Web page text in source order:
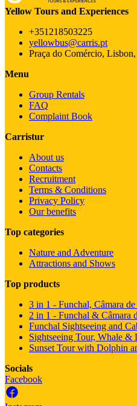
Yellow Tours and Experiences
+351218503225
yellowbus@carris.pt
Praça do Comércio,
Menu
Group Rentals
FAQ
Complaint Book
Carristur
About us
Contacts
Recruitment
Terms & Conditions
Privacy Policy
Our benefits
Top categories
Nature and Adventure
Attractions and Shows
Top products
3 in 1 - Funchal, Câmara
2 in 1 - Funchal & Câmara
Funchal Sightseeing and
Sightseeing Tour, Whale &
Sunset Tour with Dolphin
Socials
Facebook